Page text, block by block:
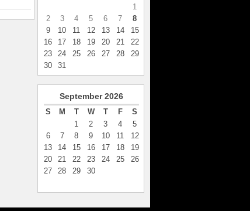
1
2
3 4 5 6 7
8
9
10 11 12 13 14
15
16
17 18 19 20 21
22
23
24 25 26 27 28
29
30
31
September 2026
S M T W T F
S
1
2 3 4
5
6
7 8 9 10 11
12
13
14 15 16 17 18
19
20
21 22 23 24 25
26
27
28 29 30